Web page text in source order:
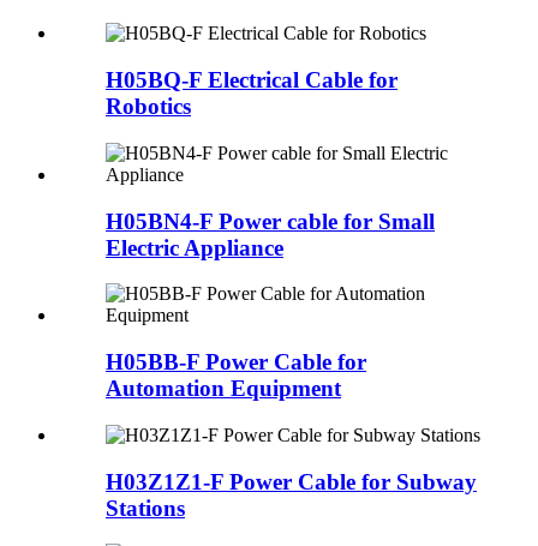
H05BQ-F Electrical Cable for
Robotics
H05BN4-F Power cable for Small
Electric Appliance
H05BB-F Power Cable for
Automation Equipment
H03Z1Z1-F Power Cable for Subway
Stations